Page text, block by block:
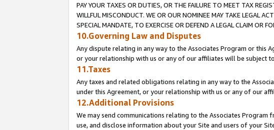
PAY YOUR TAXES OR DUTIES, OR THE FAILURE TO MEET TAX
WILLFUL MISCONDUCT. WE OR OUR NOMINEE MAY TAKE LEGAL
SPECIAL MANDATE, TO EXERCISE OR DEFEND A LEGAL CLAIM OR
10.Governing Law and Disputes
Any dispute relating in any way to the Associates Program or this
or your relationship with us or any of our affiliates will be subject
11.Taxes
Any taxes and related obligations relating in any way to the
under this Agreement, or your relationship with us or any of our
12.Additional Provisions
We may send communications relating to the Associates
use, and disclose information about your Site and users of your